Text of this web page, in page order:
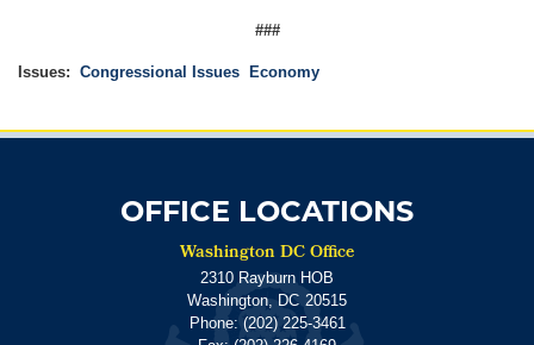
###
Issues: Congressional Issues Economy
OFFICE LOCATIONS
Washington DC Office
2310 Rayburn HOB
Washington, DC20515
Phone: (202) 225-3461